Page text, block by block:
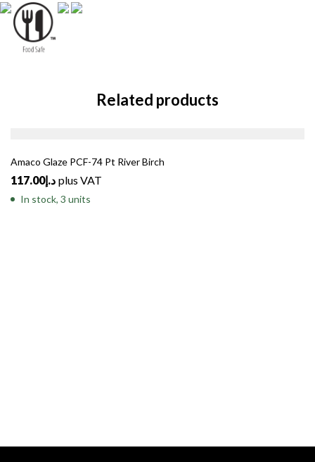
Related products
Amaco Glaze PCF-74 Pt River Birch
د.إ117.00 plus VAT
In stock, 3 units